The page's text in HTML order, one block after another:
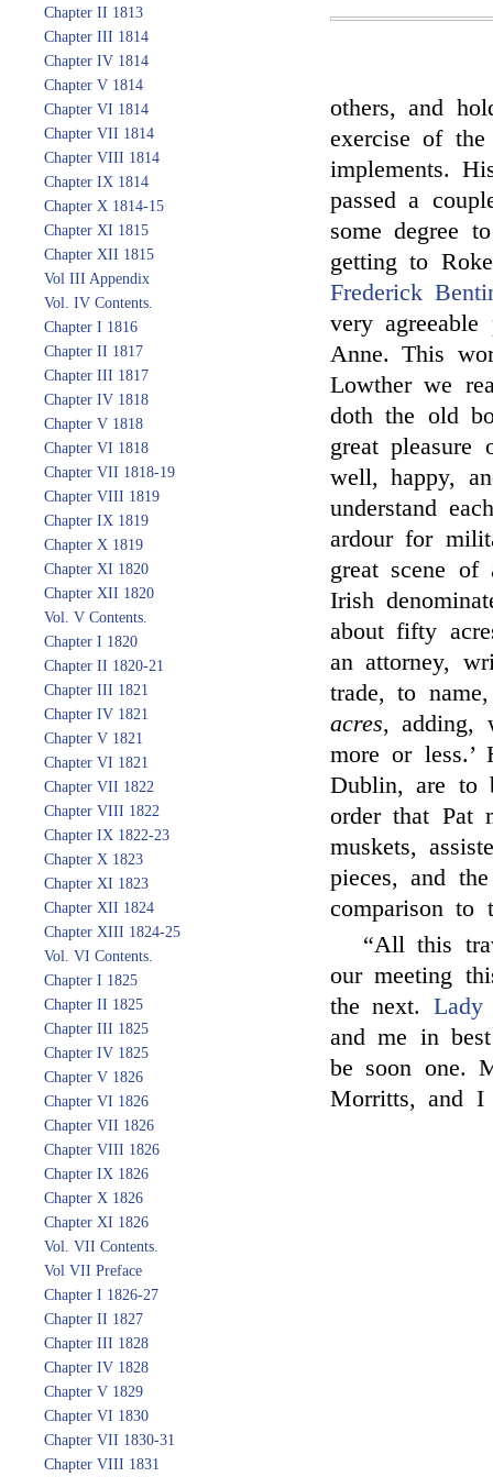
Chapter II 1813
Chapter III 1814
Chapter IV 1814
Chapter V 1814
Chapter VI 1814
Chapter VII 1814
Chapter VIII 1814
Chapter IX 1814
Chapter X 1814-15
Chapter XI 1815
Chapter XII 1815
Vol III Appendix
Vol. IV Contents.
Chapter I 1816
Chapter II 1817
Chapter III 1817
Chapter IV 1818
Chapter V 1818
Chapter VI 1818
Chapter VII 1818-19
Chapter VIII 1819
Chapter IX 1819
Chapter X 1819
Chapter XI 1820
Chapter XII 1820
Vol. V Contents.
Chapter I 1820
Chapter II 1820-21
Chapter III 1821
Chapter IV 1821
Chapter V 1821
Chapter VI 1821
Chapter VII 1822
Chapter VIII 1822
Chapter IX 1822-23
Chapter X 1823
Chapter XI 1823
Chapter XII 1824
Chapter XIII 1824-25
Vol. VI Contents.
Chapter I 1825
Chapter II 1825
Chapter III 1825
Chapter IV 1825
Chapter V 1826
Chapter VI 1826
Chapter VII 1826
Chapter VIII 1826
Chapter IX 1826
Chapter X 1826
Chapter XI 1826
Vol. VII Contents.
Vol VII Preface
Chapter I 1826-27
Chapter II 1827
Chapter III 1828
Chapter IV 1828
Chapter V 1829
Chapter VI 1830
Chapter VII 1830-31
Chapter VIII 1831
others, and
exercise of
implements.
passed a
some degree
getting to
Frederick
very
Anne. This
Lowther we
doth the old
great
well, happy,
understand
ardour for
great scene
Irish
about fifty
an attorney,
trade, to
acres, adding,
more or less.’
Dublin, are to
order that Pat
muskets,
pieces, and
comparison
“All this
our meeting
the next. Lady
and me in
be soon one.
Morritts, and I